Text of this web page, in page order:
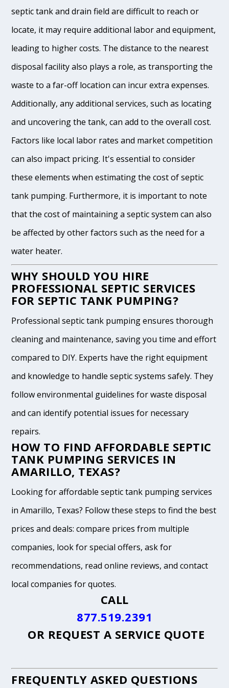
septic tank and drain field are difficult to reach or
locate, it may require additional labor and equipment,
leading to higher costs. The distance to the nearest
disposal facility also plays a role, as transporting the
waste to a far-off location can incur extra expenses.
Additionally, any additional services, such as locating
and uncovering the tank, can add to the overall cost.
Factors like local labor rates and market competition
can also impact pricing. It's essential to consider
these elements when estimating the cost of septic
tank pumping. Furthermore, it is important to note
that the cost of maintaining a septic system can also
be affected by other factors such as the need for a
water heater.
WHY SHOULD YOU HIRE
PROFESSIONAL SEPTIC SERVICES
FOR SEPTIC TANK PUMPING?
Professional septic tank pumping ensures thorough
cleaning and maintenance, saving you time and effort
compared to DIY. Experts have the right equipment
and knowledge to handle septic systems safely. They
follow environmental guidelines for waste disposal
and can identify potential issues for necessary
repairs.
HOW TO FIND AFFORDABLE SEPTIC
TANK PUMPING SERVICES IN
AMARILLO, TEXAS?
Looking for affordable septic tank pumping services
in Amarillo, Texas? Follow these steps to find the best
prices and deals: compare prices from multiple
companies, look for special offers, ask for
recommendations, read online reviews, and contact
local companies for quotes.
CALL
877.519.2391
OR REQUEST A SERVICE QUOTE
FREQUENTLY ASKED QUESTIONS